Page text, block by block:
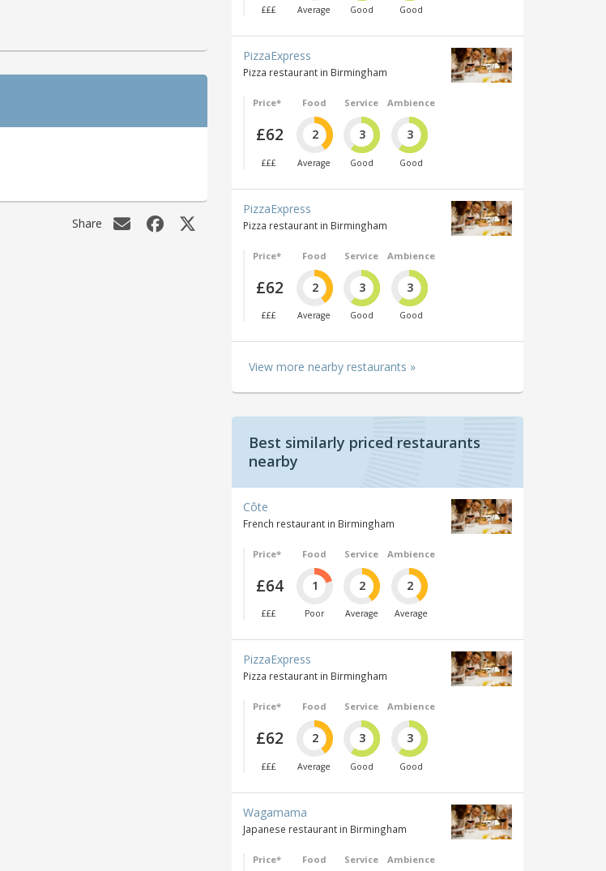
Share
£££ Average Good Good
PizzaExpress
Pizza restaurant in Birmingham
Price*
£62
£££
Food
2
Average
Service
3
Good
Ambience
3
Good
PizzaExpress
Pizza restaurant in Birmingham
Price*
£62
£££
Food
2
Average
Service
3
Good
Ambience
3
Good
View more nearby restaurants »
Best similarly priced restaurants
nearby
Côte
French restaurant in Birmingham
Price*
£64
£££
Food
1
Poor
Service
2
Average
Ambience
2
Average
PizzaExpress
Pizza restaurant in Birmingham
Price*
£62
£££
Food
2
Average
Service
3
Good
Ambience
3
Good
Wagamama
Japanese restaurant in Birmingham
Price* Food Service Ambience